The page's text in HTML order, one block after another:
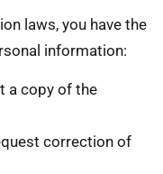
laws, you have the
information:
a copy of the
correction of